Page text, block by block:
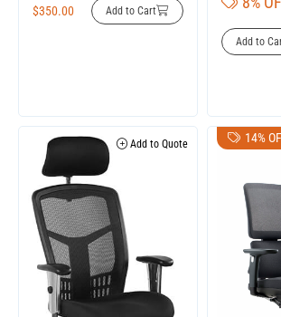
$350.00 Add to Cart
Add to
Add to Quote 14%